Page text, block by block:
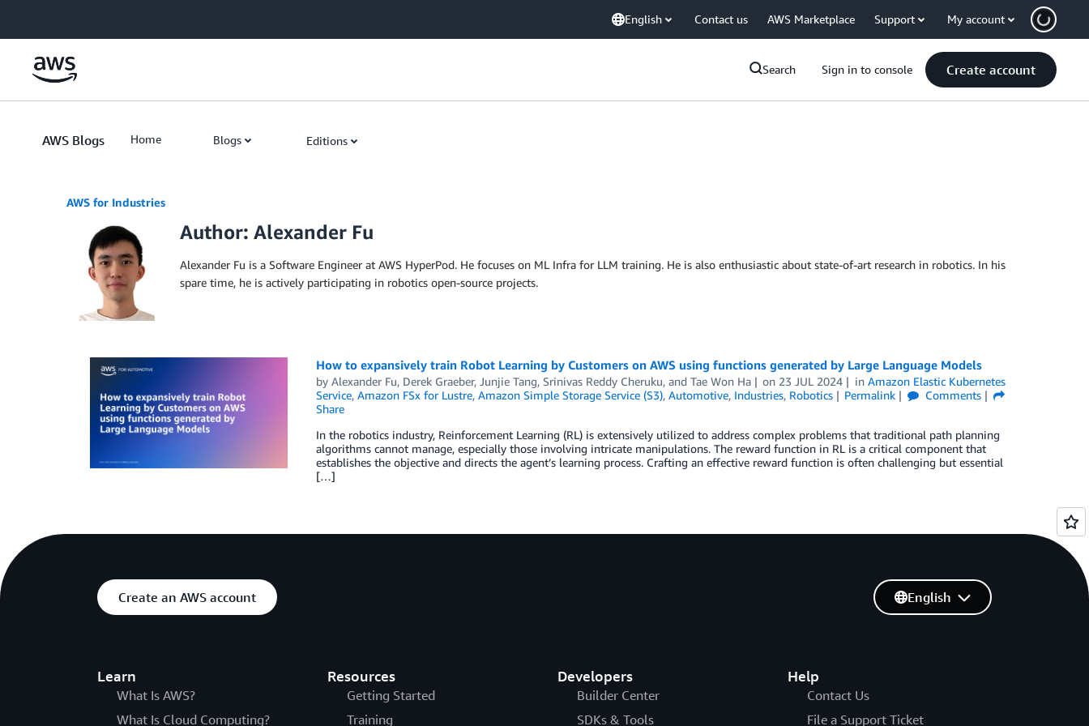
English Contact us AWS Marketplace Support My account
Search Sign in to console Create account
AWS Blogs Home Blogs Editions
AWS for Industries
Author: Alexander Fu
Alexander Fu is a Software Engineer at AWS HyperPod. He focuses on ML Infra for LLM training. He is also enthusiastic about state-of-art research in robotics. In his
spare time, he is actively participating in robotics open-source projects.
How to expansively train Robot Learning by Customers on AWS using functions generated by Large Language Models
by Alexander Fu, Derek Graeber, Junjie Tang, Srinivas Reddy Cheruku, and Tae Won Ha on 23 JUL 2024 inAmazon Elastic Kubernetes
Service, Amazon FSx for Lustre, Amazon Simple Storage Service (S3), Automotive, Industries, Robotics Permalink
Comments
Share
In the robotics industry, Reinforcement Learning (RL) is extensively utilized to address complex problems that traditional path planning
algorithms cannot manage, especially those involving intricate manipulations. The reward function in RL is a critical component that
establishes the objective and directs the agent’s learning process. Crafting an effective reward function is often challenging but essential
[…]
Create an AWS account
Learn
What Is AWS?
What Is Cloud Computing?
Resources
Getting Started
Training
Developers
Builder Center
SDKs & Tools
Help
Contact Us
File a Support Ticket
English